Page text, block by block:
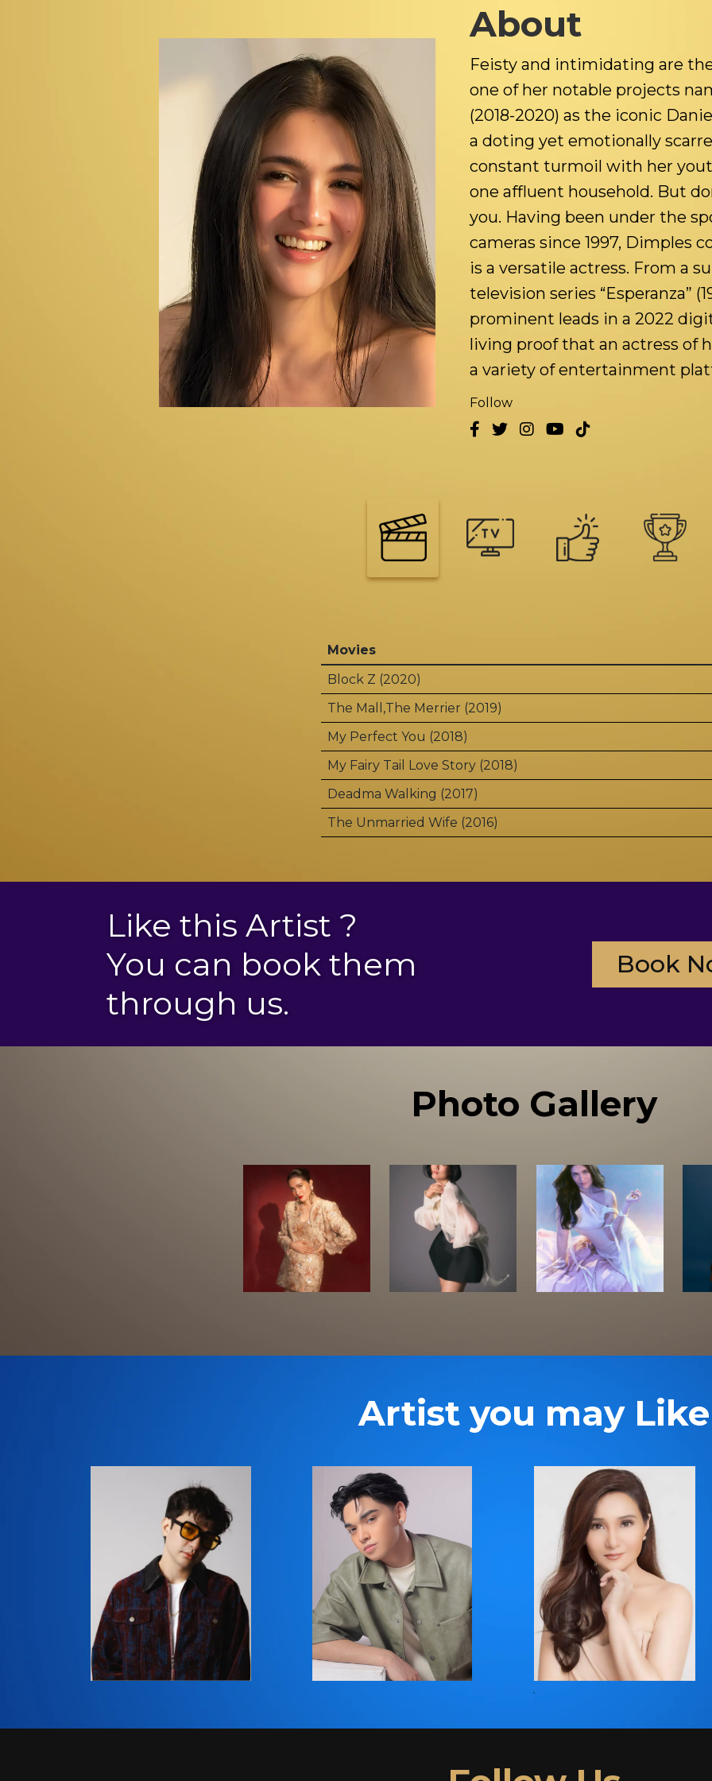
About
Feisty and intimidating are
one of her notable projects
(2018-2020) as the iconic
a doting yet emotionally
constant turmoil with her
one affluent household. But
you. Having been under the
cameras since 1997, Dimples
is a versatile actress. From a
television series “Esperanza”
prominent leads in a 2022
living proof that an actress of
a variety of entertainment
Follow
Movies
Block Z (2020)
The Mall,The Merrier (2019)
My Perfect You (2018)
My Fairy Tail Love Story (2018)
Deadma Walking (2017)
The Unmarried Wife (2016)
Like this Artist ?
You can book them
through us.
Book
Photo Gallery
Artist you may Like